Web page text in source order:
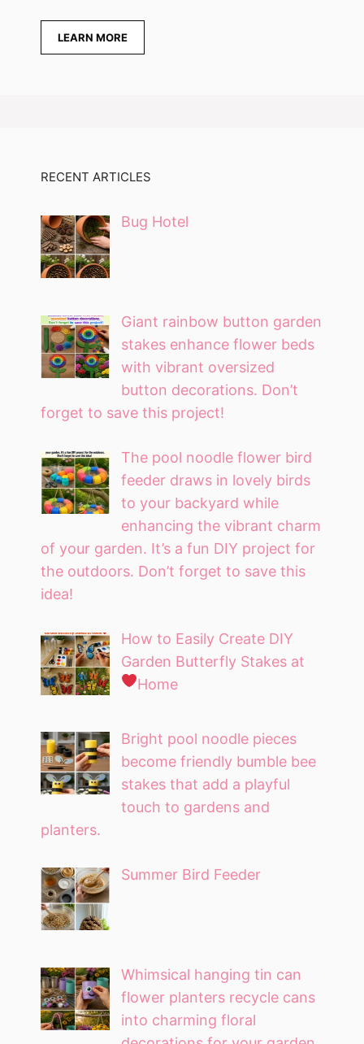
LEARN MORE
RECENT ARTICLES
Bug Hotel
Giant rainbow button garden
stakes enhance flower beds
with vibrant oversized
button decorations. Don’t
forget to save this project!
The pool noodle flower bird
feeder draws in lovely birds
to your backyard while
enhancing the vibrant charm
of your garden. It’s a fun DIY project for
the outdoors. Don’t forget to save this
idea!
How to Easily Create DIY
Garden Butterfly Stakes at
Home
Bright pool noodle pieces
become friendly bumble bee
stakes that add a playful
touch to gardens and
planters.
Summer Bird Feeder
Whimsical hanging tin can
flower planters recycle cans
into charming floral